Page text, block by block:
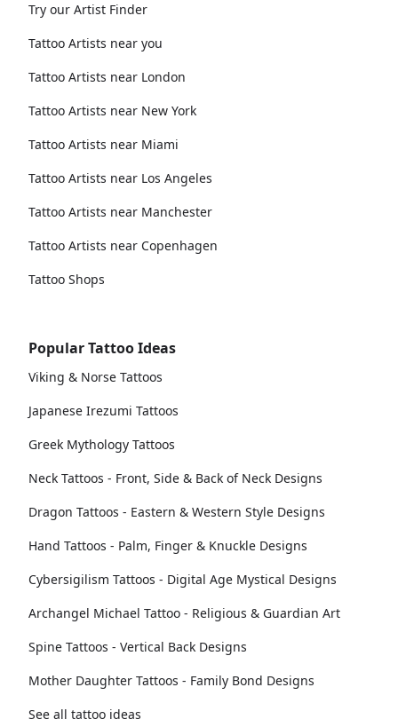
Try our Artist Finder
Tattoo Artists near you
Tattoo Artists near London
Tattoo Artists near New York
Tattoo Artists near Miami
Tattoo Artists near Los Angeles
Tattoo Artists near Manchester
Tattoo Artists near Copenhagen
Tattoo Shops
Popular Tattoo Ideas
Viking & Norse Tattoos
Japanese Irezumi Tattoos
Greek Mythology Tattoos
Neck Tattoos - Front, Side & Back of Neck Designs
Dragon Tattoos - Eastern & Western Style Designs
Hand Tattoos - Palm, Finger & Knuckle Designs
Cybersigilism Tattoos - Digital Age Mystical Designs
Archangel Michael Tattoo - Religious & Guardian Art
Spine Tattoos - Vertical Back Designs
Mother Daughter Tattoos - Family Bond Designs
See all tattoo ideas